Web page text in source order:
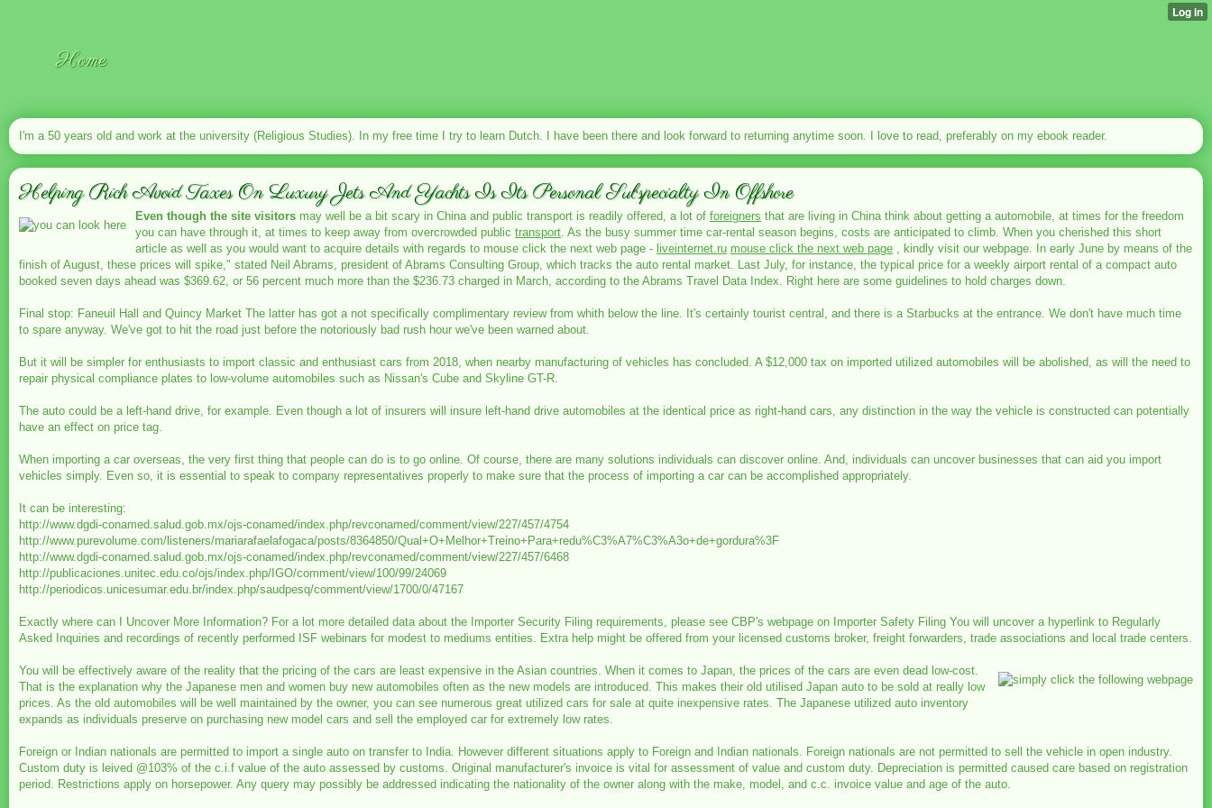
Home
I'm a 50 years old and work at the university (Religious Studies). In my free time I try to learn Dutch. I have been there and look forward to returning anytime soon. I love to read, preferably on my ebook reader.
Helping Rich Avoid Taxes On Luxury Jets And Yachts Is Its Personal Subspecialty In Offshore
Even though the site visitors may well be a bit scary in China and public transport is readily offered, a lot of foreigners that are living in China think about getting a automobile, at times for the freedom
you can have through it, at times to keep away from overcrowded public transport. As the busy summer time car-rental season begins, costs are anticipated to climb. When you cherished this short
article as well as you would want to acquire details with regards to mouse click the next web page - liveinternet.ru mouse click the next web page , kindly visit our webpage. In early June by means of the
finish of August, these prices will spike," stated Neil Abrams, president of Abrams Consulting Group, which tracks the auto rental market. Last July, for instance, the typical price for a weekly airport rental of a compact auto
booked seven days ahead was $369.62, or 56 percent much more than the $236.73 charged in March, according to the Abrams Travel Data Index. Right here are some guidelines to hold charges down.
Final stop: Faneuil Hall and Quincy Market The latter has got a not specifically complimentary review from whith below the line. It's certainly tourist central, and there is a Starbucks at the entrance. We don't have much time
to spare anyway. We've got to hit the road just before the notoriously bad rush hour we've been warned about.
But it will be simpler for enthusiasts to import classic and enthusiast cars from 2018, when nearby manufacturing of vehicles has concluded. A $12,000 tax on imported utilized automobiles will be abolished, as will the need to
repair physical compliance plates to low-volume automobiles such as Nissan's Cube and Skyline GT-R.
The auto could be a left-hand drive, for example. Even though a lot of insurers will insure left-hand drive automobiles at the identical price as right-hand cars, any distinction in the way the vehicle is constructed can potentially
have an effect on price tag.
When importing a car overseas, the very first thing that people can do is to go online. Of course, there are many solutions individuals can discover online. And, individuals can uncover businesses that can aid you import
vehicles simply. Even so, it is essential to speak to company representatives properly to make sure that the process of importing a car can be accomplished appropriately.
It can be interesting:
http://www.dgdi-conamed.salud.gob.mx/ojs-conamed/index.php/revconamed/comment/view/227/457/4754
http://www.purevolume.com/listeners/mariarafaelafogaca/posts/8364850/Qual+O+Melhor+Treino+Para+redu%C3%A7%C3%A3o+de+gordura%3F
http://www.dgdi-conamed.salud.gob.mx/ojs-conamed/index.php/revconamed/comment/view/227/457/6468
http://publicaciones.unitec.edu.co/ojs/index.php/IGO/comment/view/100/99/24069
http://periodicos.unicesumar.edu.br/index.php/saudpesq/comment/view/1700/0/47167
Exactly where can I Uncover More Information? For a lot more detailed data about the Importer Security Filing requirements, please see CBP's webpage on Importer Safety Filing You will uncover a hyperlink to Regularly
Asked Inquiries and recordings of recently performed ISF webinars for modest to mediums entities. Extra help might be offered from your licensed customs broker, freight forwarders, trade associations and local trade centers.
You will be effectively aware of the reality that the pricing of the cars are least expensive in the Asian countries. When it comes to Japan, the prices of the cars are even dead low-cost.
That is the explanation why the Japanese men and women buy new automobiles often as the new models are introduced. This makes their old utilised Japan auto to be sold at really low
prices. As the old automobiles will be well maintained by the owner, you can see numerous great utilized cars for sale at quite inexpensive rates. The Japanese utilized auto inventory
expands as individuals preserve on purchasing new model cars and sell the employed car for extremely low rates.
Foreign or Indian nationals are permitted to import a single auto on transfer to India. However different situations apply to Foreign and Indian nationals. Foreign nationals are not permitted to sell the vehicle in open industry.
Custom duty is leived @103% of the c.i.f value of the auto assessed by customs. Original manufacturer's invoice is vital for assessment of value and custom duty. Depreciation is permitted caused care based on registration
period. Restrictions apply on horsepower. Any query may possibly be addressed indicating the nationality of the owner along with the make, model, and c.c. invoice value and age of the auto.